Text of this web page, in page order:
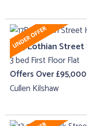
17B, Lothian
3 bed First Floor Flat
Offers Over £95,000
Cullen Kilshaw